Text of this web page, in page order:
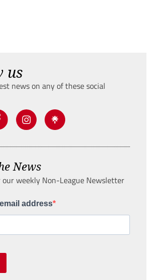
us
news on any of these social
News
our weekly Non-League Newsletter
address